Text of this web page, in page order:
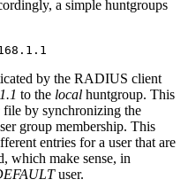
a simple huntgroups
by the RADIUS client
to the local huntgroup. This
file by synchronizing the
group membership. This
entries for a user that are
which make sense, in
user.